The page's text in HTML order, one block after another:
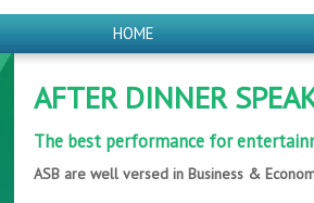
HOME
AFTER DINNER
The best performance for
ASB are well versed in Business &